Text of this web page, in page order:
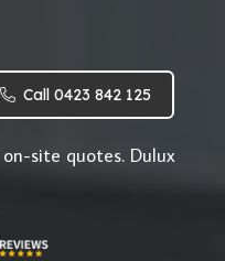
Call 0423 842 125
site quotes. Dulux